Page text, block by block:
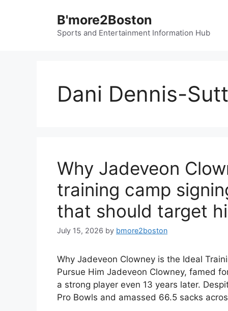
B'more2Boston
Sports and Entertainment Information Hub
Dani Dennis-
Why Jadeveon
training camp
that should target
July 15, 2026 by bmore2boston
Why Jadeveon Clowney is the Ideal
Pursue Him Jadeveon Clowney, famed
a strong player even 13 years later.
Pro Bowls and amassed 66.5 sacks